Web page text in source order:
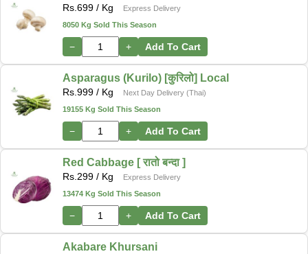
Rs. 699 / Kg
Express Delivery
8050 Kg Sold This Season
− + Add To Cart
Asparagus (Kurilo) [कुरिलो] Local
Rs. 999 / Kg
Next Day Delivery (Thai)
19155 Kg Sold This Season
− + Add To Cart
Red Cabbage [ रातो बन्दा ]
Rs. 299 / Kg
Express Delivery
13474 Kg Sold This Season
− + Add To Cart
Akabare Khursani